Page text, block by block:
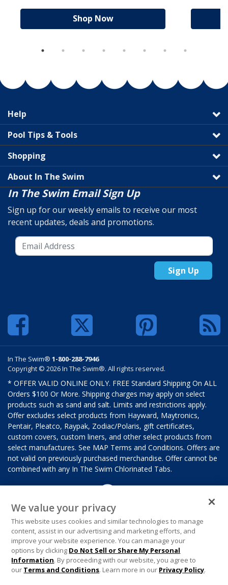
Shop Now
Help
Pool Tips & Tools
Shopping
About In The Swim
In The Swim Email Sign Up
Sign up for our weekly emails to receive our most
recent updates, deals and promotions.
Sign Up
In The Swim® 1-800-288-7946
Copyright © 2026 In The Swim®. All rights reserved.
* OFFER VALID ONLINE ONLY. FREE Standard Shipping On ALL
Orders $100 Or More. Shipping charges may apply on select
products such as sand and salt. Limits and restrictions apply.
Offer excludes select products from Hayward, Maytronics,
Pentair, Pleatco, Raypak, Zodiac/Polaris, gift certificates,
custom covers, custom liners, and other select products from
select manufactures. See MAP Terms and Conditions. Offers are
not valid on previously purchased merchandise. Offer cannot be
combined with any In The Swim Chlorinated Tabs.
We value your privacy
This website uses cookies and similar technologies to manage
content, assist in our advertising and marketing efforts, and
improve your website experience. You can manage your
options by clicking Do Not Sell or Share My Personal
Information. By proceeding with our website, you agree to
our Terms and Conditions. Learn more in our Privacy Policy.